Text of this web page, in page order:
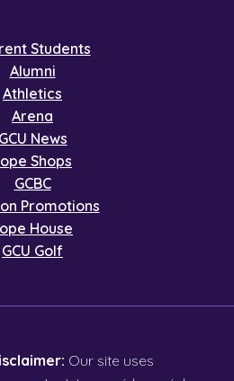
Students
Alumni
Athletics
Arena
GCU News
Shops
GCBC
Promotions
House
GCU Golf
Our site uses